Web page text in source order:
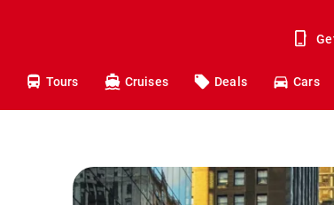
Tours Cruises Deals Cars